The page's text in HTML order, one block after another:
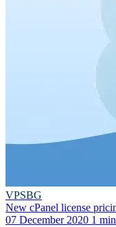
VPSBG
New cPanel license
07 December 2020 1